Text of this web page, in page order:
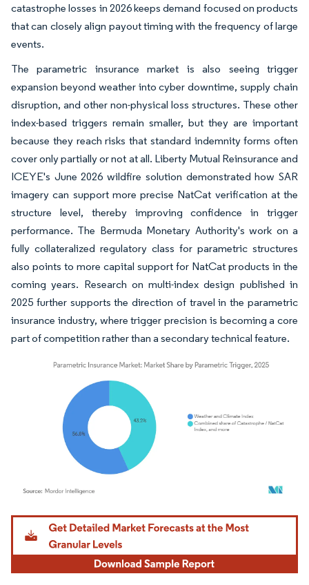
catastrophe losses in 2026 keeps demand focused on products
that can closely align payout timing with the frequency of large
events.
The parametric insurance market is also seeing trigger
expansion beyond weather into cyber downtime, supply chain
disruption, and other non-physical loss structures. These other
index-based triggers remain smaller, but they are important
because they reach risks that standard indemnity forms often
cover only partially or not at all. Liberty Mutual Reinsurance and
ICEYE's June 2026 wildfire solution demonstrated how SAR
imagery can support more precise NatCat verification at the
structure level, thereby improving confidence in trigger
performance. The Bermuda Monetary Authority's work on a
fully collateralized regulatory class for parametric structures
also points to more capital support for NatCat products in the
coming years. Research on multi-index design published in
2025 further supports the direction of travel in the parametric
insurance industry, where trigger precision is becoming a core
part of competition rather than a secondary technical feature.
Image © Mordor Intelligence. Reuse requires attribution under CC BY 4.0.